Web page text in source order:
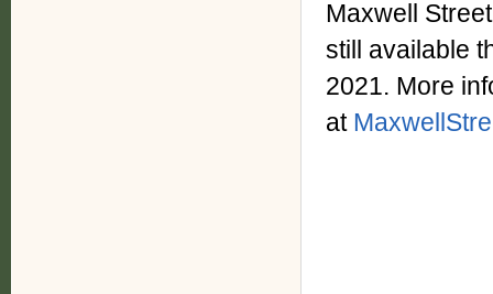
Maxwell
still available
2021. More
at